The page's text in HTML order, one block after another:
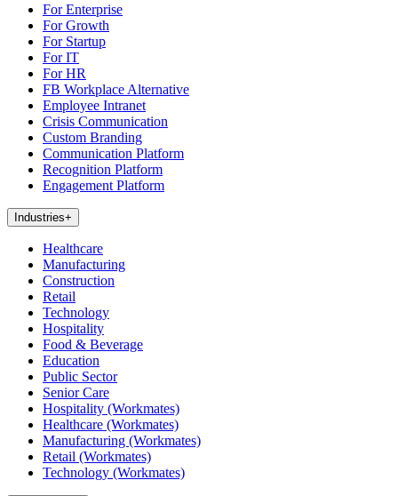
For Enterprise
For Growth
For Startup
For IT
For HR
FB Workplace Alternative
Employee Intranet
Crisis Communication
Custom Branding
Communication Platform
Recognition Platform
Engagement Platform
Industries+
Healthcare
Manufacturing
Construction
Retail
Technology
Hospitality
Food & Beverage
Education
Public Sector
Senior Care
Hospitality (Workmates)
Healthcare (Workmates)
Manufacturing (Workmates)
Retail (Workmates)
Technology (Workmates)